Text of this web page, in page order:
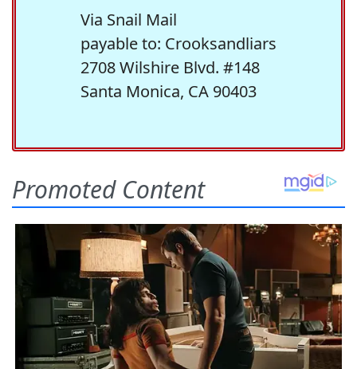
Via Snail Mail
payable to: Crooksandliars
2708 Wilshire Blvd. #148
Santa Monica, CA 90403